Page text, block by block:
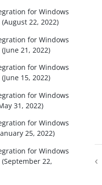
for Windows
22, 2022)
for Windows
21, 2022)
for Windows
15, 2022)
for Windows
31, 2022)
for Windows
25, 2022)
for Windows
22,